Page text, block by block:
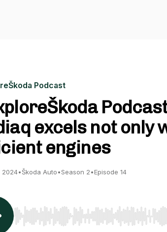
Podcast
excels not only
engines
2024•Škoda Auto•Season 2•Episode 14
Use Left/Right to seek, Home/End to jump